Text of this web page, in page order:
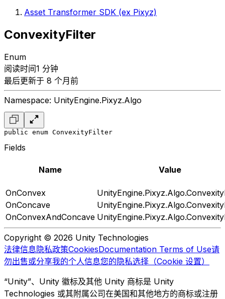
Asset Transformer SDK (ex Pixyz)
ConvexityFilter
Enum
阅读时间1 分钟
最后更新于 8 个月前
Namespace: UnityEngine.Pixyz.Algo
public enum ConvexityFilter
Fields
Name Value
OnConvex
OnConcave
OnConvexAndConcave
Copyright © 2026 Unity Technologies
法律信息隐私政策CookiesDocumentation Terms of Use请
勿出售或分享我的个人信息您的隐私选择（Cookie 设置）
“Unity”、Unity 徽标及其他 Unity 商标是 Unity
Technologies 或其附属公司在美国和其他地方的商标或注册